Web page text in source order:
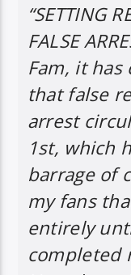
“SETTING
FALSE
Fam, it
that false
arrest
1st, which
barrage of
my fans
entirely
completed